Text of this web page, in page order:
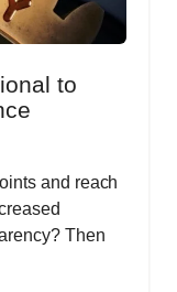
to
and reach
Then